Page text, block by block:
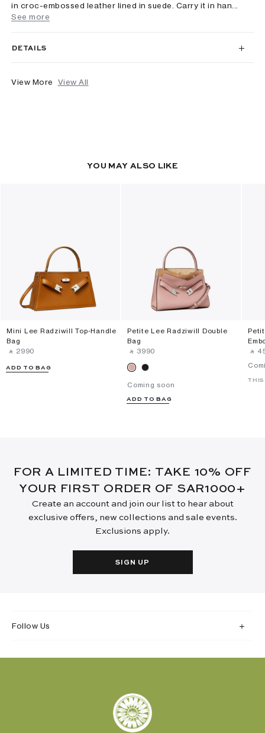
in croc-embossed leather lined in suede. Carry it in han...
See more
DETAILS
View More View All
YOU MAY ALSO LIKE
Mini Lee Radziwill Top-Handle
Bag
‎ ⃁ ⁦2990⁩ ‎
ADD TO BAG
Petite Lee Radziwill Double
Bag
‎ ⃁ ⁦3990⁩ ‎
Coming soon
ADD TO BAG
⃁
FOR A LIMITED TIME: TAKE 10% OFF
YOUR FIRST ORDER OF SAR1000+
Create an account and join our list to hear about
exclusive offers, new collections and sale events.
Exclusions apply.
SIGN UP
Follow Us